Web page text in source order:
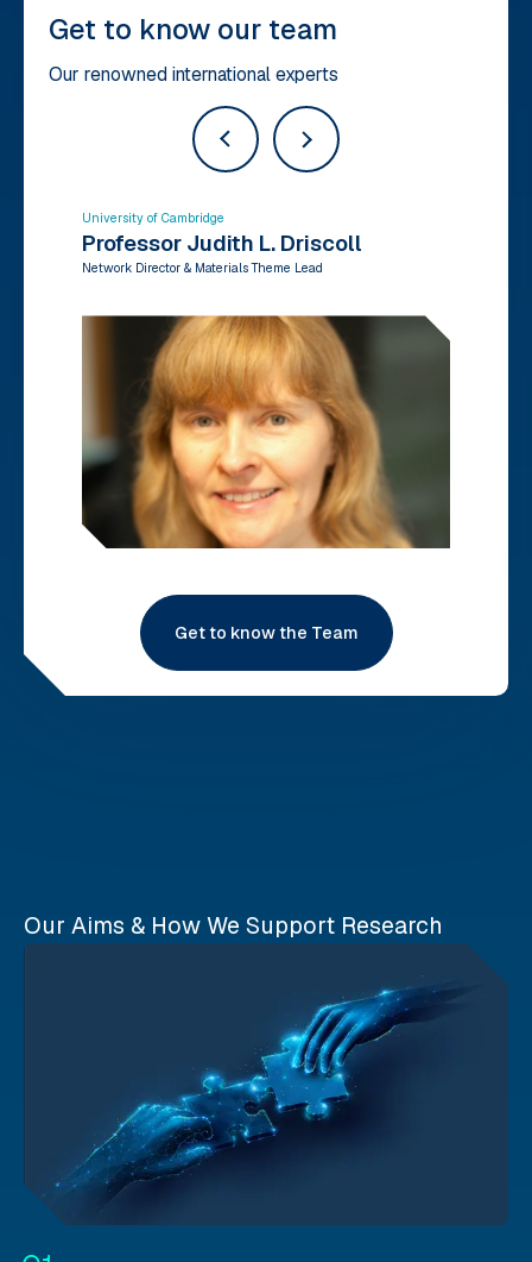
Get to know our team
Our renowned international experts
University of Cambridge
Professor Judith L. Driscoll
Network Director & Materials Theme Lead
Get to know the Team
Our Aims & How We Support Research